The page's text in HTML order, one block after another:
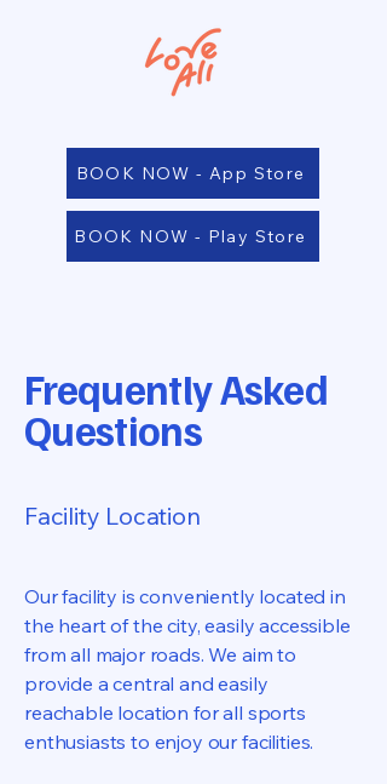
BOOK NOW - Play Store
BOOK NOW - App Store
Frequently Asked
Questions
Facility Location
Our facility is conveniently located in
the heart of the city, easily accessible
from all major roads. We aim to
provide a central and easily
reachable location for all sports
enthusiasts to enjoy our facilities.